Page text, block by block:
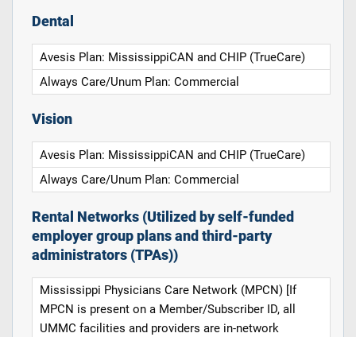
Dental
Avesis Plan: MississippiCAN and CHIP (TrueCare)
Always Care/Unum Plan: Commercial
Vision
Avesis Plan: MississippiCAN and CHIP (TrueCare)
Always Care/Unum Plan: Commercial
Rental Networks (Utilized by self-funded
employer group plans and third-party
administrators (TPAs))
Mississippi Physicians Care Network (MPCN) [If
MPCN is present on a Member/Subscriber ID, all
UMMC facilities and providers are in-network